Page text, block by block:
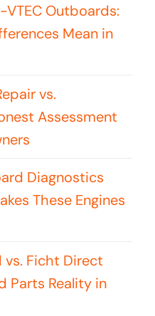
VTEC Outboards:
Mean in
vs.
Assessment
Diagnostics
These Engines
Ficht Direct
Parts Reality in